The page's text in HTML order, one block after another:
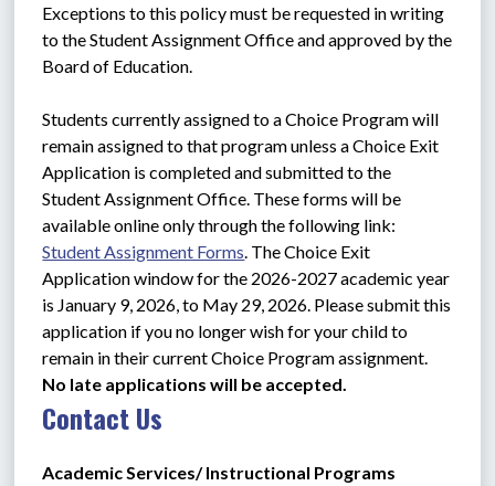
Exceptions to this policy must be requested in writing
to the Student Assignment Office and approved by the
Board of Education.
Students currently assigned to a Choice Program will
remain assigned to that program unless a Choice Exit
Application is completed and submitted to the
Student Assignment Office. These forms will be
Student Assignment Forms . The Choice Exit
Application window for the 2026-2027 academic year
is January 9, 2026, to May 29, 2026. Please submit this
application if you no longer wish for your child to
No late applications will be accepted.
Contact Us
Academic Services/ Instructional Programs